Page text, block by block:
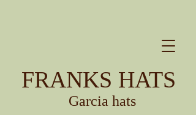
FRANKS HATS
Garcia hats